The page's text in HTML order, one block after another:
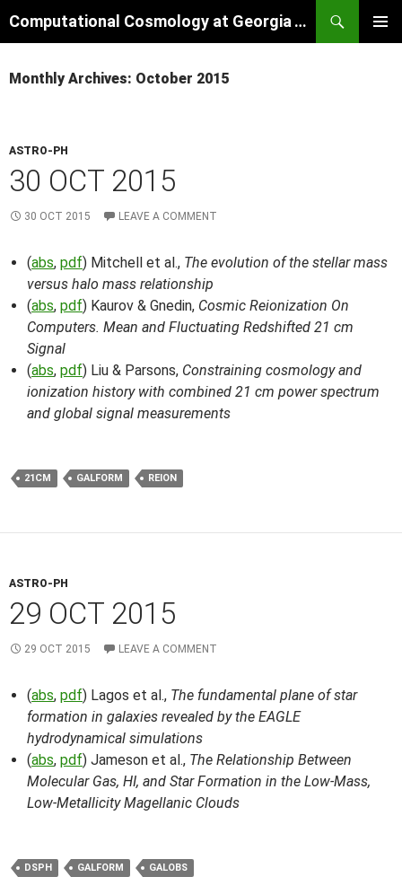
to
Computational Cosmology at Georgia Tech
Monthly Archives: October 2015
ASTRO-PH
30 OCT 2015
30 OCT 2015 LEAVE A COMMENT
(abs, pdf) Mitchell et al., The evolution of the stellar mass
versus halo mass relationship
(abs, pdf) Kaurov & Gnedin, Cosmic Reionization On
Computers. Mean and Fluctuating Redshifted 21 cm
Signal
(abs, pdf) Liu & Parsons, Constraining cosmology and
ionization history with combined 21 cm power spectrum
and global signal measurements
21CM GALFORM REION
ASTRO-PH
29 OCT 2015
29 OCT 2015 LEAVE A COMMENT
(abs, pdf) Lagos et al., The fundamental plane of star
formation in galaxies revealed by the EAGLE
hydrodynamical simulations
(abs, pdf) Jameson et al., The Relationship Between
Molecular Gas, HI, and Star Formation in the Low-Mass,
Low-Metallicity Magellanic Clouds
DSPH GALFORM GALOBS